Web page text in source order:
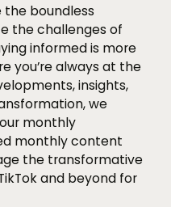
the boundless
the challenges of
informed is more
you’re always at the
insights,
we
monthly
monthly content
the transformative
and beyond for